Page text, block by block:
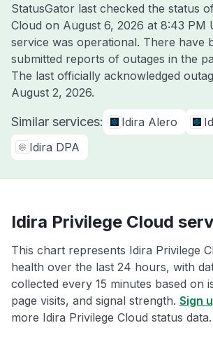
StatusGator last checked the status
Cloud on August 6, 2026 at 8:43 PM
service was operational. There have
submitted reports of outages in the
The last officially acknowledged
August 2, 2026.
Similar services: Idira Alero
Idira DPA
Idira Privilege Cloud
This chart represents Idira Privilege
health over the last 24 hours, with
collected every 15 minutes based on
page visits, and signal strength. Sign
more Idira Privilege Cloud status data.